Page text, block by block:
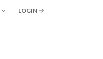
LOGIN